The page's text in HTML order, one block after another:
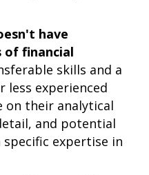
have
of financial
skills and a
less experienced
on their analytical
and potential
expertise in